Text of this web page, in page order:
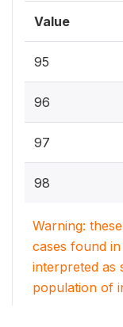
Value
95
96
97
98
Warning:
cases found
interpreted as
population of